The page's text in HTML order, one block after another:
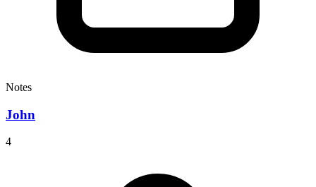
Notes
John
4